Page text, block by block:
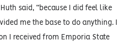
said, “because I did feel like
me the base to do anything. I
I received from Emporia State